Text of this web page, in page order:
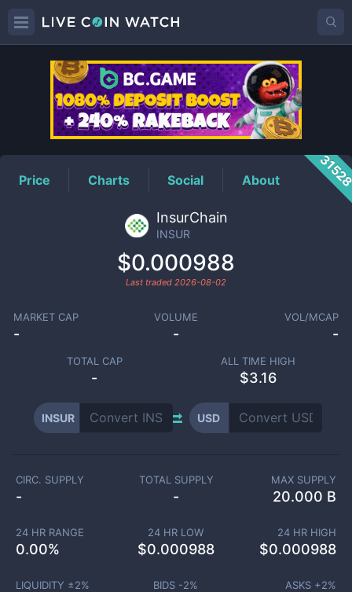
INSURPrice
Price Charts Social About
InsurChain
INSUR
$0.000988
Last traded 2026-08-02
MARKET CAP
-
VOLUME
-
VOL/MCAP
-
TOTAL CAP
-
ALL TIME HIGH
$3.16
INSUR USD
CIRC. SUPPLY
-
TOTAL SUPPLY
-
MAX SUPPLY
20.000 B
24 HR RANGE
0.00%
24 HR LOW
$0.000988
24 HR HIGH
$0.000988
LIQUIDITY ±2% BIDS -2% ASKS +2%